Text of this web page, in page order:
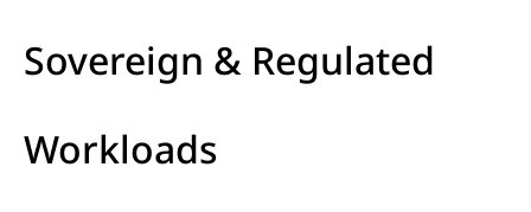
Sovereign & Regulated
Workloads